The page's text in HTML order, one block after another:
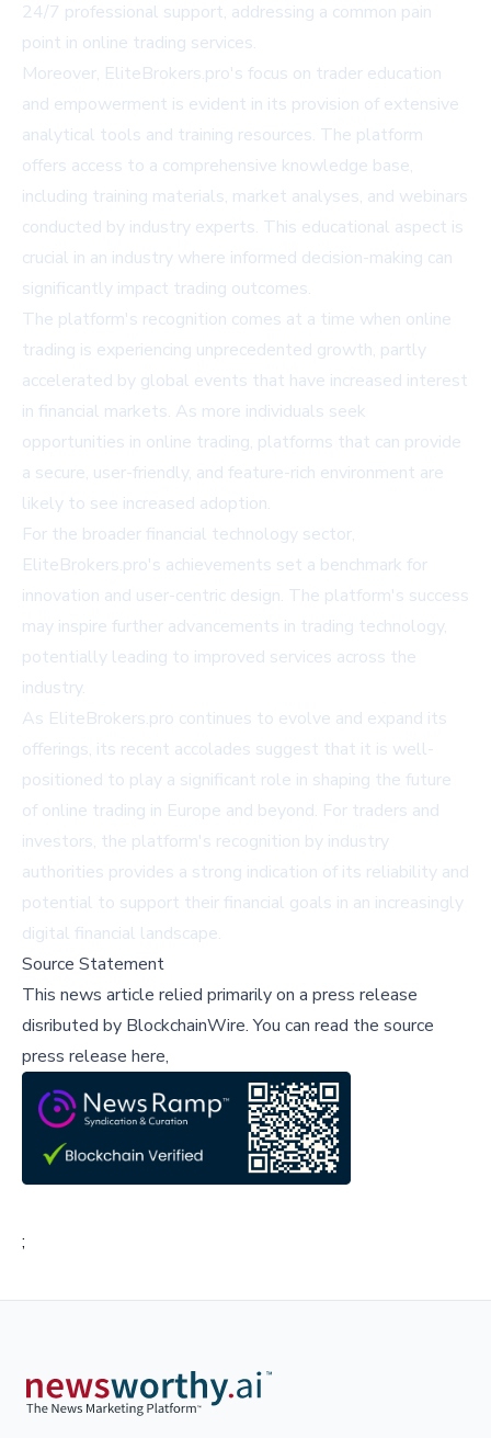
24/7 professional support, addressing a common pain
point in online trading services.
Moreover, EliteBrokers.pro's focus on trader education
and empowerment is evident in its provision of extensive
analytical tools and training resources. The platform
offers access to a comprehensive knowledge base,
including training materials, market analyses, and webinars
conducted by industry experts. This educational aspect is
crucial in an industry where informed decision-making can
significantly impact trading outcomes.
The platform's recognition comes at a time when online
trading is experiencing unprecedented growth, partly
accelerated by global events that have increased interest
in financial markets. As more individuals seek
opportunities in online trading, platforms that can provide
a secure, user-friendly, and feature-rich environment are
likely to see increased adoption.
For the broader financial technology sector,
EliteBrokers.pro's achievements set a benchmark for
innovation and user-centric design. The platform's success
may inspire further advancements in trading technology,
potentially leading to improved services across the
industry.
As EliteBrokers.pro continues to evolve and expand its
offerings, its recent accolades suggest that it is well-
positioned to play a significant role in shaping the future
of online trading in Europe and beyond. For traders and
investors, the platform's recognition by industry
authorities provides a strong indication of its reliability and
potential to support their financial goals in an increasingly
digital financial landscape.
Source Statement
This news article relied primarily on a press release
disributed by BlockchainWire.You can read the source
press release here,
;